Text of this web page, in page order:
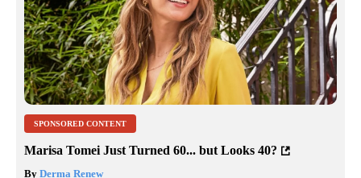
SPONSORED CONTENT
Marisa Tomei Just Turned 60... but Looks 40?
By Derma Renew